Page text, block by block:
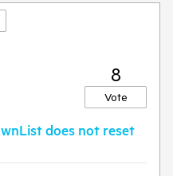
count)
8
Vote
does not reset